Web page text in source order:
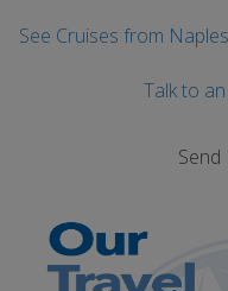
See Cruises from Naples
Talk to
Send